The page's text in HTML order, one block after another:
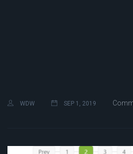
WDW SEP 1, 2019